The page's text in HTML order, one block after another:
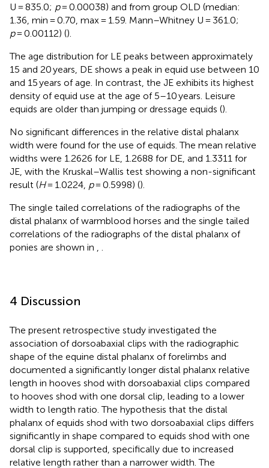
U = 835.0; p= 0.00038) and from group OLD (median:
1.36, min = 0.70, max = 1.59. Mann–Whitney U = 361.0;
p= 0.00112) ().
The age distribution for LE peaks between approximately
15 and 20 years, DE shows a peak in equid use between 10
and 15 years of age. In contrast, the JE exhibits its highest
density of equid use at the age of 5–10 years. Leisure
equids are older than jumping or dressage equids ().
No significant differences in the relative distal phalanx
width were found for the use of equids. The mean relative
widths were 1.2626 for LE, 1.2688 for DE, and 1.3311 for
JE, with the Kruskal–Wallis test showing a non-significant
result (H= 1.0224, p= 0.5998) ().
The single tailed correlations of the radiographs of the
distal phalanx of warmblood horses and the single tailed
correlations of the radiographs of the distal phalanx of
ponies are shown in
4 Discussion
The present retrospective study investigated the
association of dorsoabaxial clips with the radiographic
shape of the equine distal phalanx of forelimbs and
documented a significantly longer distal phalanx relative
length in hooves shod with dorsoabaxial clips compared
to hooves shod with one dorsal clip, leading to a lower
width to length ratio. The hypothesis that the distal
phalanx of equids shod with two dorsoabaxial clips differs
significantly in shape compared to equids shod with one
dorsal clip is supported, specifically due to increased
relative length rather than a narrower width. The